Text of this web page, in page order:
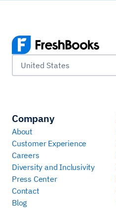
United States
Company
About
Customer Experience
Careers
Diversity and Inclusivity
Press Center
Contact
Blog